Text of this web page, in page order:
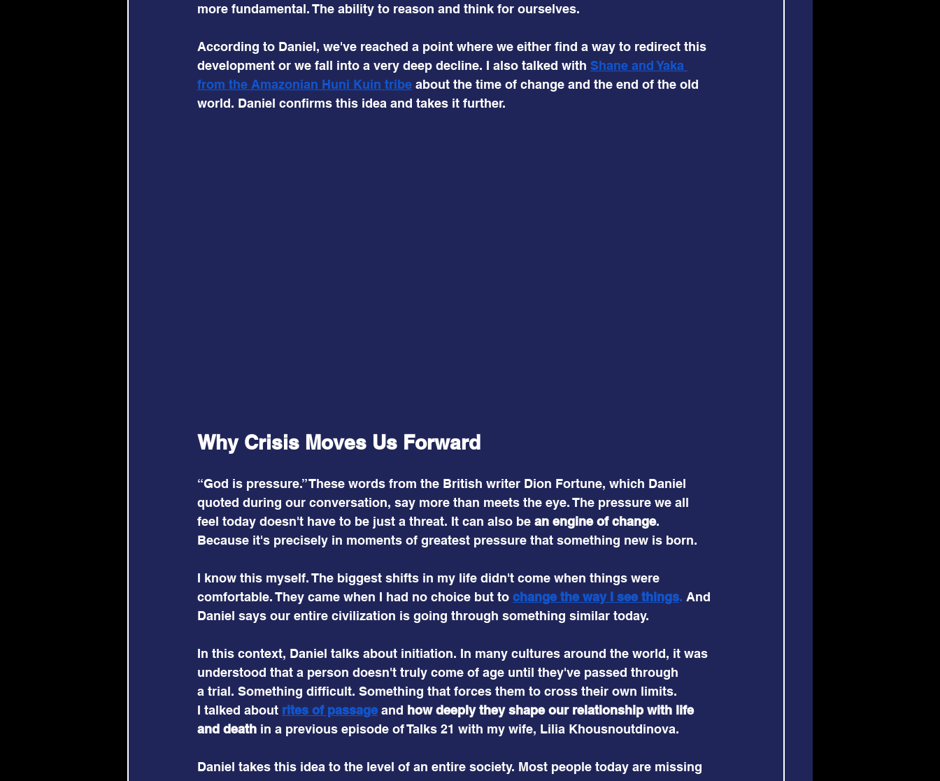
more fundamental. The ability to reason and think for ourselves.
According to Daniel, we've reached a point where we either find a way to redirect this
development or we fall into a very deep decline. I also talked with Shane and Yaka
from the Amazonian Huni Kuin tribe about the time of change and the end of the old
world. Daniel confirms this idea and takes it further.
Why Crisis Moves Us Forward
“God is pressure.” These words from the British writer Dion Fortune, which Daniel
quoted during our conversation, say more than meets the eye. The pressure we all
feel today doesn't have to be just a threat. It can also be an engine of change.
Because it's precisely in moments of greatest pressure that something new is born.
I know this myself. The biggest shifts in my life didn't come when things were
comfortable. They came when I had no choice but to change the way I see things. And
Daniel says our entire civilization is going through something similar today.
In this context, Daniel talks about initiation. In many cultures around the world, it was
understood that a person doesn't truly come of age until they've passed through
a trial. Something difficult. Something that forces them to cross their own limits.
I talked about rites of passage and how deeply they shape our relationship with life
and death in a previous episode of Talks 21 with my wife, Lilia Khousnoutdinova.
Daniel takes this idea to the level of an entire society. Most people today are missing